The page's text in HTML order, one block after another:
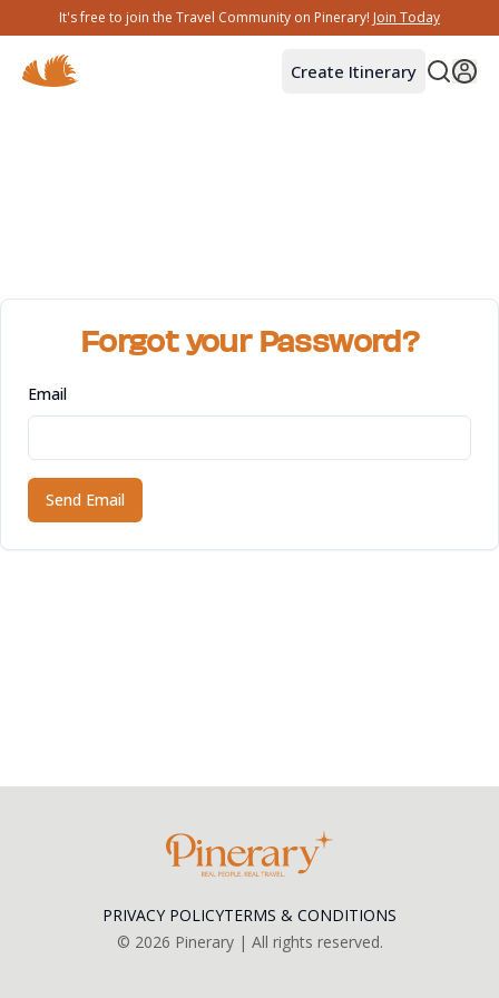
It's free to join the Travel Community on Pinerary! Join Today
Create Itinerary
Forgot your Password?
Email
Send Email
PRIVACY POLICYTERMS & CONDITIONS
© 2026 Pinerary | All rights reserved.